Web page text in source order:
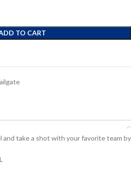
TO CART
and take a shot with your favorite team by